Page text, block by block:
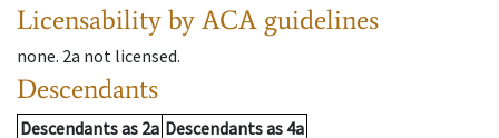
Licensability by ACA guidelines
none. 2a not licensed.
Descendants
Descendantsas 2a Descendantsas 4a